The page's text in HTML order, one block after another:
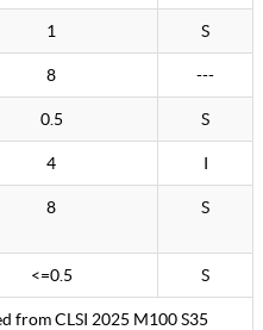
1 S
8 ---
0.5 S
4 I
8 S
<=0.5 S
from CLSI 2025 M100 S35